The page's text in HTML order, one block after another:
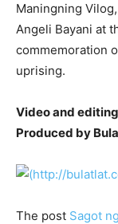
Maningning
Angeli Bayani at
commemoration
uprising.
Video and editing
Produced by
The post Sagot